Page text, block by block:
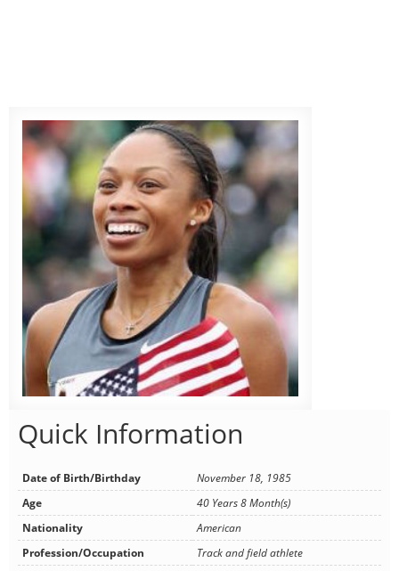
Quick Information
Date of Birth/Birthday
November 18, 1985
Age
40 Years 8 Month(s)
Nationality
American
Profession/Occupation
Track and field athlete